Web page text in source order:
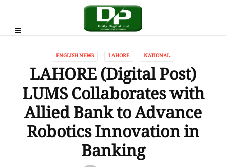
ENGLISH NEWS LAHORE NATIONAL
LAHORE (Digital Post)
LUMS Collaborates with
Allied Bank to Advance
Robotics Innovation in
Banking